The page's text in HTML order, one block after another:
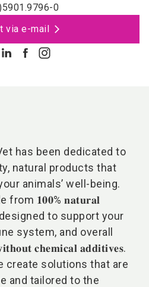
0
via e-mail
has been dedicated to
natural products that
animals’ well-being.
from 𝟏𝟎𝟎% 𝐧𝐚𝐭𝐮𝐫𝐚𝐥
designed to support your
system, and overall
𝐜𝐡𝐞𝐦𝐢𝐜𝐚𝐥 𝐚𝐝𝐝𝐢𝐭𝐢𝐯𝐞𝐬.
create solutions that are
and tailored to the